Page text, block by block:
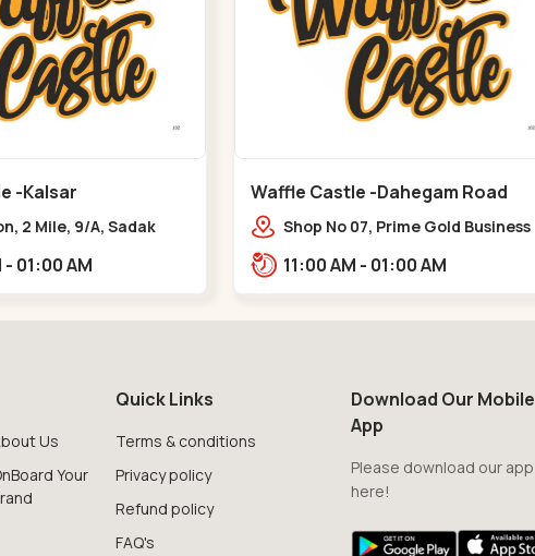
-Kalsar
2 Mile, 9/A, Sadak
11:00 AM - 01:00 AM
Waffle Castle -Dahegam Road
Shop No 07, Prime Gold Business
Road,,,Dahegam
11:00 AM - 01:00 AM
Us
Your
Quick Links
Terms & conditions
Privacy policy
Refund policy
FAQ's
Download Our Mobile
App
Please download our app
here!